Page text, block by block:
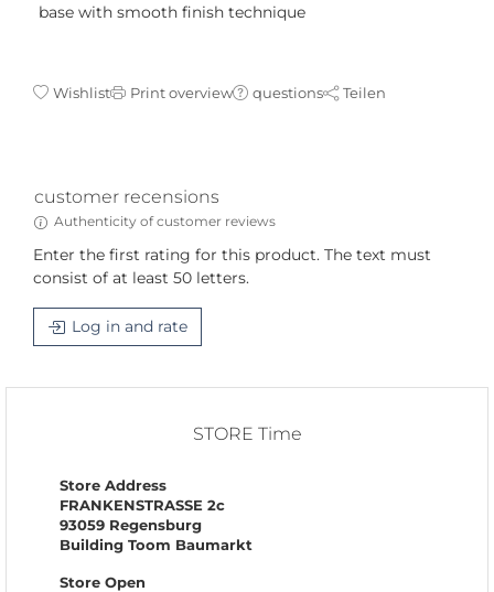
base with smooth finish technique
Wishlist Print overview questions Teilen
customer recensions
Authenticity of customer reviews
Enter the first rating for this product. The text must
consist of at least 50 letters.
Log in and rate
STORE Time
Store Address
FRANKENSTRASSE 2c
93059 Regensburg
Building Toom Baumarkt
Store Open